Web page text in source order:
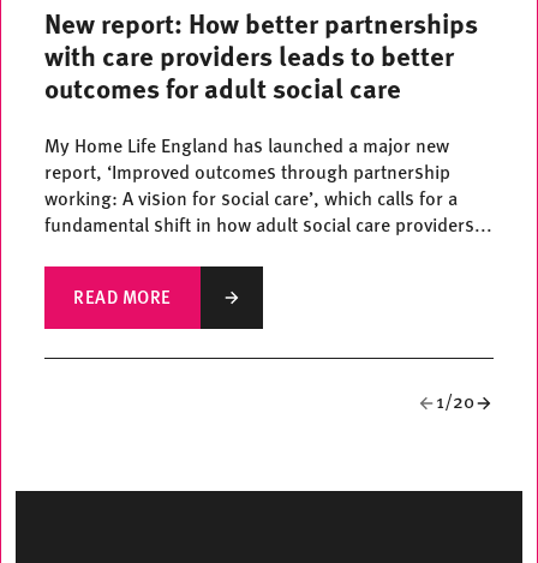
New report: How better partnerships
with care providers leads to better
outcomes for adult social care
My Home Life England has launched a major new
report, ‘Improved outcomes through partnership
working: A vision for social care’, which calls for a
fundamental shift in how adult social care providers...
READ MORE
1/20